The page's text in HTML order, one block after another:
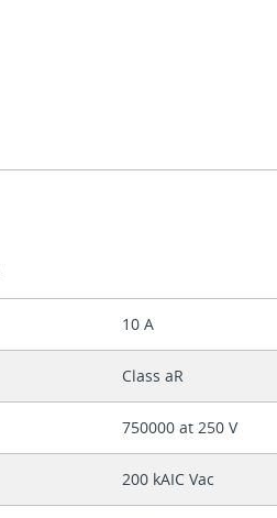
10 A
Class aR
750000 at 250 V
200 kAIC Vac